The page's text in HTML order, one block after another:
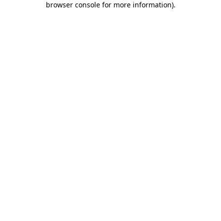
browser console for more information).